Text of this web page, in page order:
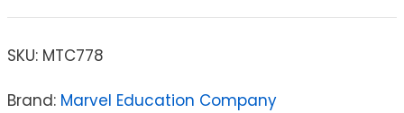
SKU: MTC778
Brand: Marvel Education Company